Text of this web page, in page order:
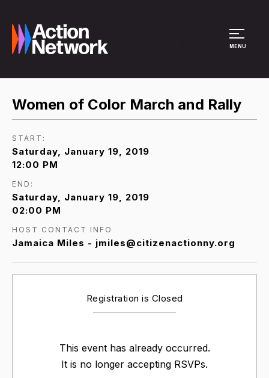
MENU
Women of Color March and Rally
START:
Saturday, January 19, 2019
12:00 PM
END:
Saturday, January 19, 2019
02:00 PM
HOST CONTACT INFO
Jamaica Miles - jmiles@citizenactionny.org
Registration is Closed
This event has already occurred.
It is no longer accepting RSVPs.